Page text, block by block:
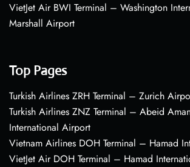
VietJet Air BWI Terminal – Washington
Marshall Airport
Top Pages
Turkish Airlines ZRH Terminal – Zurich
Turkish Airlines ZNZ Terminal – Abeid
International Airport
Vietnam Airlines DOH Terminal – Hamad
VietJet Air DOH Terminal – Hamad